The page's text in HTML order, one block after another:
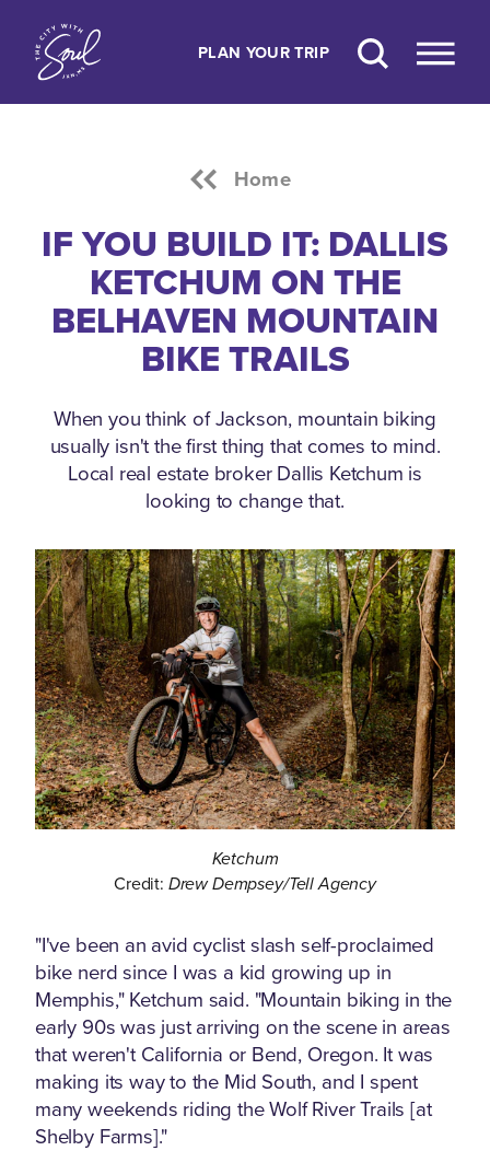
Skip to content
PLAN YOUR TRIP
Home
IF YOU BUILD IT: DALLIS
KETCHUM ON THE
BELHAVEN MOUNTAIN
BIKE TRAILS
When you think of Jackson, mountain biking
usually isn't the first thing that comes to mind.
Local real estate broker Dallis Ketchum is
looking to change that.
Ketchum
Credit: Drew Dempsey/Tell Agency
"I've been an avid cyclist slash self-proclaimed
bike nerd since I was a kid growing up in
Memphis," Ketchum said. "Mountain biking in the
early 90s was just arriving on the scene in areas
that weren't California or Bend, Oregon. It was
making its way to the Mid South, and I spent
many weekends riding the Wolf River Trails [at
Shelby Farms]."